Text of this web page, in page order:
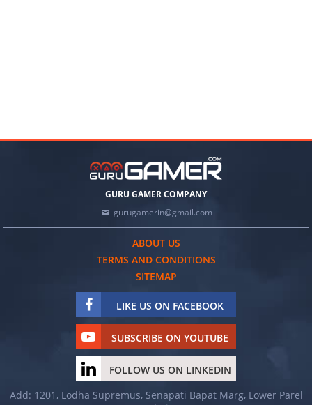
GURU GAMER COMPANY
gurugamerin@gmail.com
ABOUT US
TERMS AND CONDITIONS
SITEMAP
LIKE US ON FACEBOOK
SUBSCRIBE ON YOUTUBE
FOLLOW US ON LINKEDIN
Add: 1201, Lodha Supremus, Senapati Bapat Marg, Lower Parel